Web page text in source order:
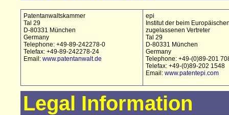
Patentanwaltskammer
Tal 29
D-80331 München
Germany
Telephone: +49-89-242278-0
Telefax: +49-89-242278-24
Email: www.patentanwalt.de
epi
Institut der beim
zugelassenen Vertreter
Tal 29
D-80331 München
Germany
Telephone: +49-(0)89-201
Telefax: +49-(0)89-202 1548
Email: www.patentepi.com
Legal Information